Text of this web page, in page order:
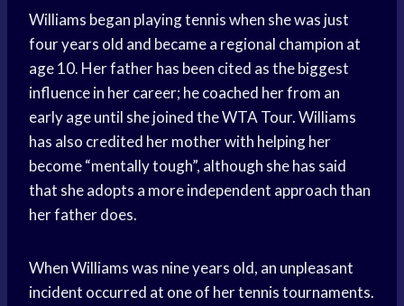
Williams began playing tennis when she was just
four years old and became a regional champion at
age 10. Her father has been cited as the biggest
influence in her career; he coached her from an
early age until she joined the WTA Tour. Williams
has also credited her mother with helping her
become “mentally tough”, although she has said
that she adopts a more independent approach than
her father does.
When Williams was nine years old, an unpleasant
incident occurred at one of her tennis tournaments.